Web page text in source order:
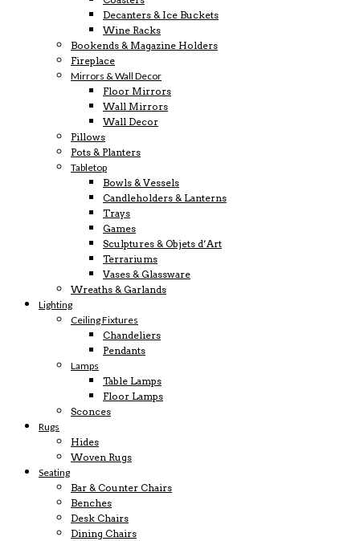
Decanters & Ice Buckets
Wine Racks
Bookends & Magazine Holders
Fireplace
Mirrors & Wall Decor
Floor Mirrors
Wall Mirrors
Wall Decor
Pillows
Pots & Planters
Tabletop
Bowls & Vessels
Candleholders & Lanterns
Trays
Games
Sculptures & Objets d’Art
Terrariums
Vases & Glassware
Wreaths & Garlands
Lighting
Ceiling Fixtures
Chandeliers
Pendants
Lamps
Table Lamps
Floor Lamps
Sconces
Rugs
Hides
Woven Rugs
Seating
Bar & Counter Chairs
Benches
Desk Chairs
Dining Chairs